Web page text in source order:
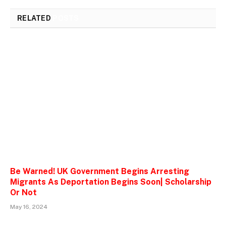
RELATED
Be Warned! UK Government Begins Arresting
Migrants As Deportation Begins Soon| Scholarship
Or Not
May 16, 2024